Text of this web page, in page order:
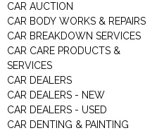
CAR AUCTION
CAR BODY WORKS & REPAIRS
CAR BREAKDOWN SERVICES
CAR CARE PRODUCTS &
SERVICES
CAR DEALERS
CAR DEALERS - NEW
CAR DEALERS - USED
CAR DENTING & PAINTING